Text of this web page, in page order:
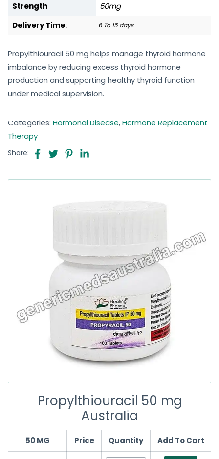
Strength
50mg
Delivery Time:
6 To 15 days
Propylthiouracil 50 mg helps manage thyroid hormone
imbalance by reducing excess thyroid hormone
production and supporting healthy thyroid function
under medical supervision.
Categories: Hormonal Disease,Hormone Replacement
Therapy
Share:
Propylthiouracil 50 mg
Australia
50 MG Price Quantity Add To Cart